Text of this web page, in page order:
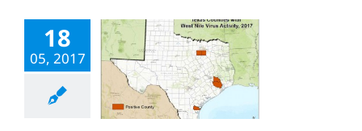
18
05, 2017